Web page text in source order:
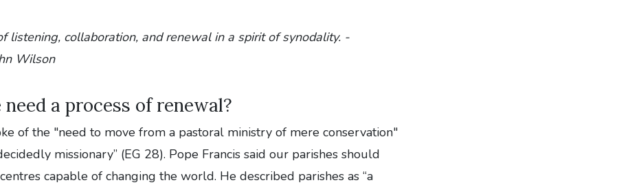
listening, collaboration, and renewal in a spirit of synodality. -
Wilson
a process of renewal?
of the "need to move from a pastoral ministry of mere conservation"
missionary” (EG 28). Pope Francis said our parishes should
capable of changing the world. He described parishes as “a